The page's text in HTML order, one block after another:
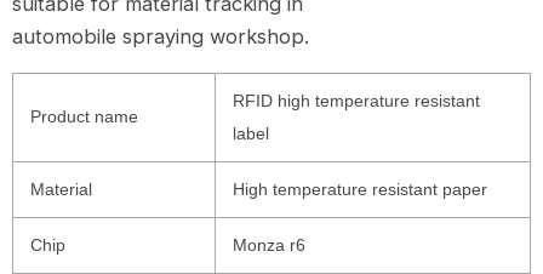
automobile spraying workshop.
Product name
RFID high temperature resistant
label
Material High temperature resistant paper
Chip Monza r6